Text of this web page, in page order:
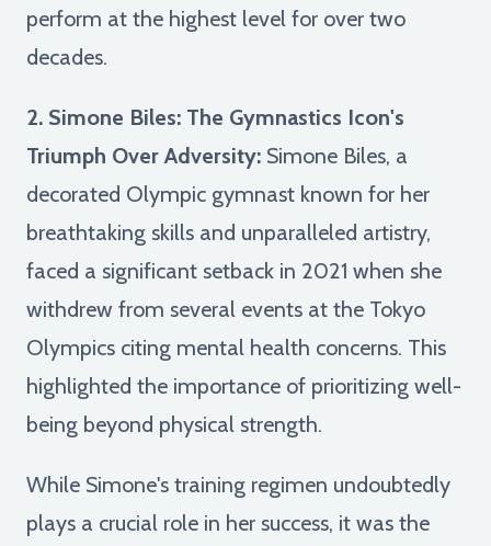
perform at the highest level for over two
decades.
2. Simone Biles: The Gymnastics Icon's
Triumph Over Adversity: Simone Biles, a
decorated Olympic gymnast known for her
breathtaking skills and unparalleled artistry,
faced a significant setback in 2021 when she
withdrew from several events at the Tokyo
Olympics citing mental health concerns. This
highlighted the importance of prioritizing well-
being beyond physical strength.
While Simone's training regimen undoubtedly
plays a crucial role in her success, it was the